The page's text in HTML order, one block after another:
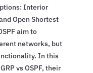
Interior
Open Shortest
aim to
networks, but
In this
vs OSPF, their